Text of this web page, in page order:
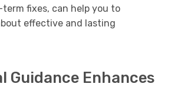
fixes, can help you to
effective and lasting
Guidance Enhances